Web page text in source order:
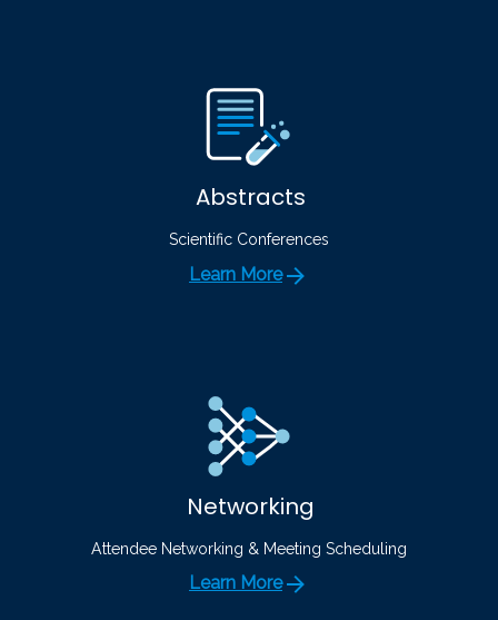
Abstracts
Scientific Conferences
Learn More
Networking
Attendee Networking & Meeting Scheduling
Learn More